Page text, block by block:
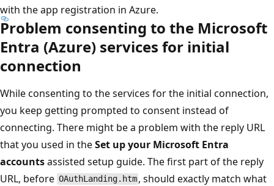
with the app registration in Azure.
Problem consenting to the Microsoft
Entra (Azure) services for initial
connection
While consenting to the services for the initial connection,
you keep getting prompted to consent instead of
connecting. There might be a problem with the reply URL
that you used in theSet up your Microsoft Entra
accountsassisted setup guide. The first part of the reply
URL, before OAuthLanding.htm , should exactly match what